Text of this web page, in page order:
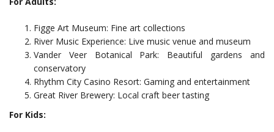
Figge Art Museum: Fine art collections
River Music Experience: Live music venue and museum
Vander Veer Botanical Park: Beautiful gardens and
conservatory
Rhythm City Casino Resort: Gaming and entertainment
Great River Brewery: Local craft beer tasting
For Kids: